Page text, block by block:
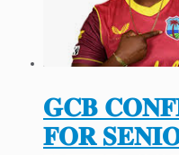
𝐆𝐂𝐁
𝐅𝐎𝐑